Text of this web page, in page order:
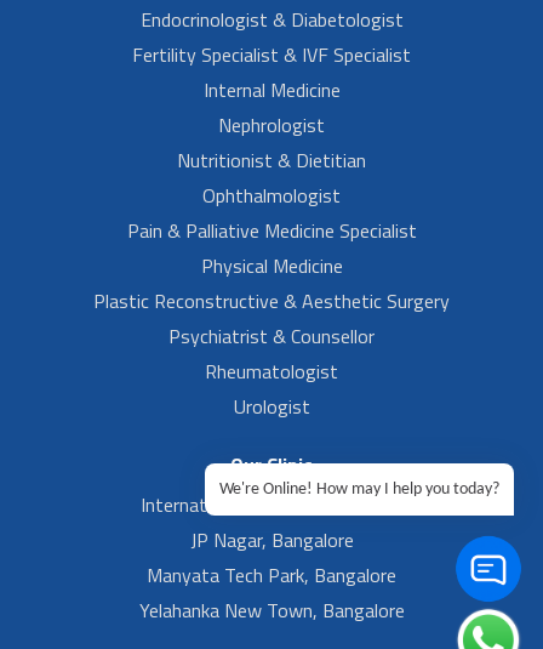
Endocrinologist & Diabetologist
Fertility Specialist & IVF Specialist
Internal Medicine
Nephrologist
Nutritionist & Dietitian
Ophthalmologist
Pain & Palliative Medicine Specialist
Physical Medicine
Plastic Reconstructive & Aesthetic Surgery
Psychiatrist & Counsellor
Rheumatologist
Urologist
Our Clinic
International Airport, Bangalore.
JP Nagar, Bangalore
Manyata Tech Park, Bangalore
Yelahanka New Town, Bangalore
We're Online! How may I help you today?